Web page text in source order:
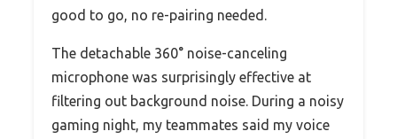
good to go, no re-pairing needed.
The detachable 360° noise-canceling
microphone was surprisingly effective at
filtering out background noise. During a noisy
gaming night, my teammates said my voice